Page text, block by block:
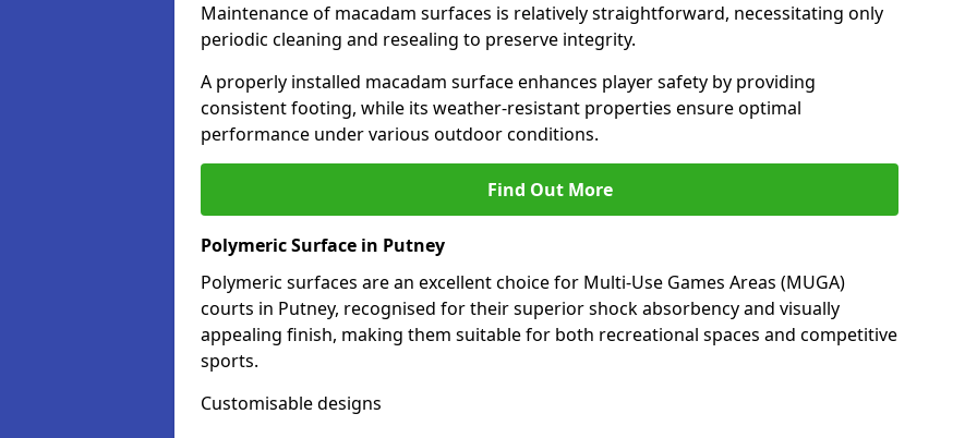
Maintenance of macadam surfaces is relatively straightforward, necessitating only
periodic cleaning and resealing to preserve integrity.
A properly installed macadam surface enhances player safety by providing
consistent footing, while its weather-resistant properties ensure optimal
performance under various outdoor conditions.
Find Out More
Polymeric Surface in Putney
Polymeric surfaces are an excellent choice for Multi-Use Games Areas (MUGA)
courts in Putney, recognised for their superior shock absorbency and visually
appealing finish, making them suitable for both recreational spaces and competitive
sports.
Customisable designs